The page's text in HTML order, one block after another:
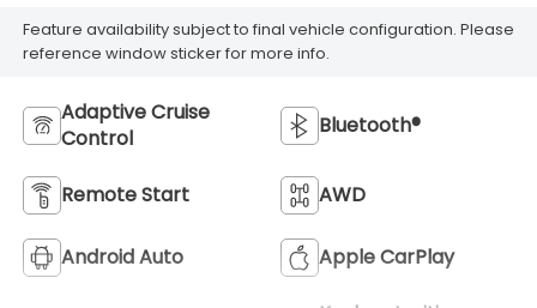
Feature availability subject to final vehicle configuration. Please
reference window sticker for more info.
Adaptive Cruise
Control
Bluetooth®
Remote Start AWD
Android Auto Apple CarPlay